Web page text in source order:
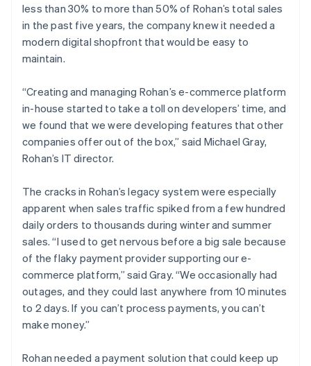
less than 30% to more than 50% of Rohan’s total sales
in the past five years, the company knew it needed a
modern digital shopfront that would be easy to
maintain.
“Creating and managing Rohan’s e-commerce platform
in-house started to take a toll on developers’ time, and
we found that we were developing features that other
companies offer out of the box,” said Michael Gray,
Rohan’s IT director.
The cracks in Rohan’s legacy system were especially
apparent when sales traffic spiked from a few hundred
daily orders to thousands during winter and summer
sales. “I used to get nervous before a big sale because
of the flaky payment provider supporting our e-
commerce platform,” said Gray. “We occasionally had
outages, and they could last anywhere from 10 minutes
to 2 days. If you can’t process payments, you can’t
make money.”
Rohan needed a payment solution that could keep up